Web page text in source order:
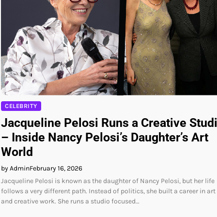
CELEBRITY
Jacqueline Pelosi Runs a Creative
– Inside Nancy Pelosi’s Daughter’s Art
World
by AdminFebruary 16, 2026
Jacqueline Pelosi is known as the daughter of Nancy Pelosi, but her life
follows a very different path. Instead of politics, she built a career in art
and creative work. She runs a studio focused…